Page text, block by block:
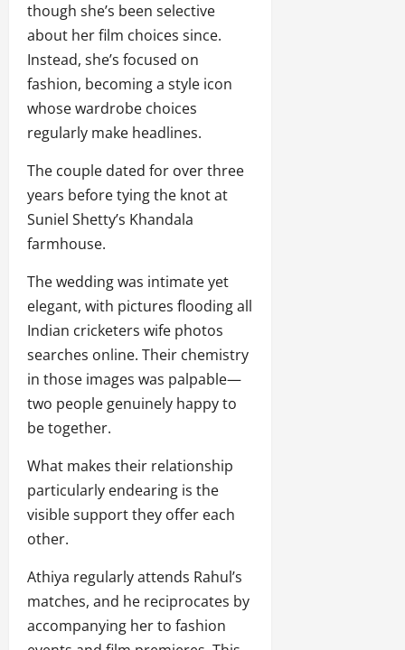
though she’s been selective
about her film choices since.
Instead, she’s focused on
fashion, becoming a style icon
whose wardrobe choices
regularly make headlines.
The couple dated for over three
years before tying the knot at
Suniel Shetty’s Khandala
farmhouse.
The wedding was intimate yet
elegant, with pictures flooding all
Indian cricketers wife photos
searches online. Their chemistry
in those images was palpable—
two people genuinely happy to
be together.
What makes their relationship
particularly endearing is the
visible support they offer each
other.
Athiya regularly attends Rahul’s
matches, and he reciprocates by
accompanying her to fashion